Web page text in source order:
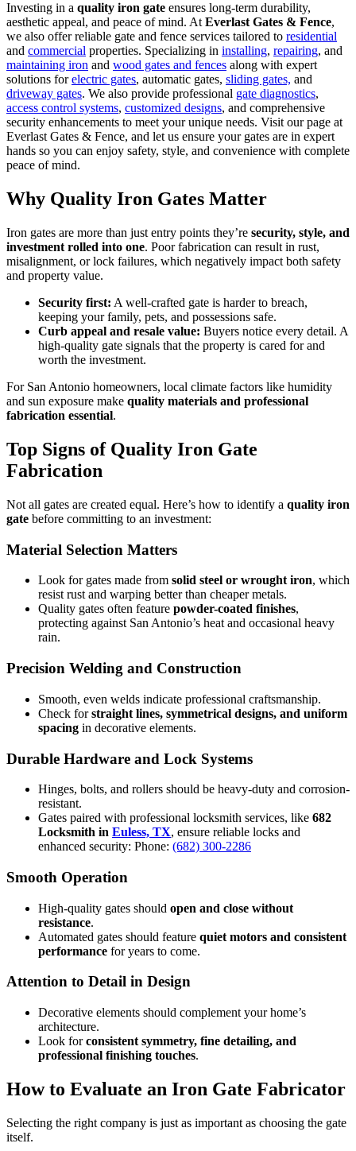
Investing in a quality iron gate ensures long-term durability,
aesthetic appeal, and peace of mind. At Everlast Gates & Fence,
we also offer reliable gate and fence services tailored to residential
and commercial properties. Specializing in installing, repairing, and
maintaining iron and wood gates and fences along with expert
solutions forelectric gates, automatic gates, sliding gates, and
driveway gates. We also provide professional gate diagnostics,
access control systems, customized designs, and comprehensive
security enhancements to meet your unique needs. Visit our page at
Everlast Gates & Fence, and let us ensure your gates are in expert
hands so you can enjoy safety, style, and convenience with complete
peace of mind.
Why Quality Iron Gates Matter
Iron gates are more than just entry points they’re security, style, and
investment rolled into one. Poor fabrication can result in rust,
misalignment, or lock failures, which negatively impact both safety
and property value.
Security first: A well-crafted gate is harder to breach,
keeping your family, pets, and possessions safe.
Curb appeal and resale value: Buyers notice every detail. A
high-quality gate signals that the property is cared for and
worth the investment.
For San Antonio homeowners, local climate factors like humidity
and sun exposure make quality materials and professional
fabrication essential.
Top Signs of Quality Iron Gate
Fabrication
Not all gates are created equal. Here’s how to identify a quality iron
gate before committing to an investment:
Material Selection Matters
Look for gates made from solid steel or wrought iron, which
resist rust and warping better than cheaper metals.
Quality gates often feature powder-coated finishes,
protecting against San Antonio’s heat and occasional heavy
rain.
Precision Welding and Construction
Smooth, even welds indicate professional craftsmanship.
Check forstraight lines, symmetrical designs, and uniform
spacing in decorative elements.
Durable Hardware and Lock Systems
Hinges, bolts, and rollers should be heavy-duty and corrosion-
resistant.
Gates paired with professional locksmith services, like 682
Locksmith in Euless, TX, ensure reliable locks and
enhanced security: Phone: (682) 300-2286
Smooth Operation
High-quality gates should open and close without
resistance.
Automated gates should feature quiet motors and consistent
performance for years to come.
Attention to Detail in Design
Decorative elements should complement your home’s
architecture.
Look forconsistent symmetry, fine detailing, and
professional finishing touches.
How to Evaluate an Iron Gate Fabricator
Selecting the right company is just as important as choosing the gate
itself.